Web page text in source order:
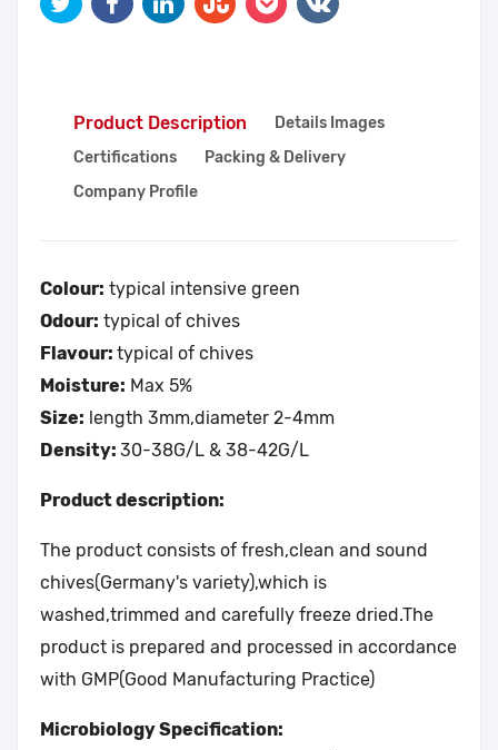
Product Description
Details Images
Certifications
Packing & Delivery
Company Profile
Colour: typical intensive green
Odour: typical of chives
Flavour: typical of chives
Moisture: Max 5%
Size: length 3mm,diameter 2-4mm
Density: 30-38G/L & 38-42G/L
Product description:
The product consists of fresh,clean and sound
chives(Germany's variety),which is
washed,trimmed and carefully freeze dried.The
product is prepared and processed in accordance
with GMP(Good Manufacturing Practice)
Microbiology Specification: